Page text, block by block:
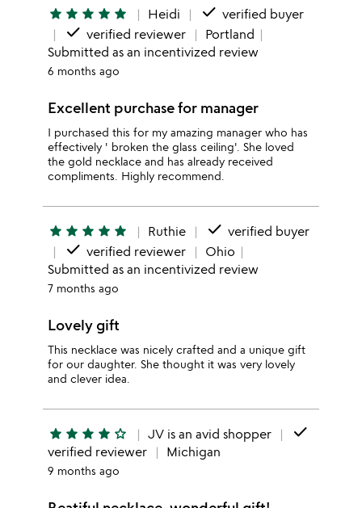
star star star star star Heidi done verified buyer
done verified reviewer
Portland
Submitted as an incentivized review
6 months ago
Excellent purchase for manager
I purchased this for my amazing manager who has
effectively ' broken the glass ceiling'. She loved
the gold necklace and has already received
compliments. Highly recommend.
star star star star star Ruthie done verified buyer
done verified reviewer
Ohio
Submitted as an incentivized review
7 months ago
Lovely gift
This necklace was nicely crafted and a unique gift
for our daughter. She thought it was very lovely
and clever idea.
star star star star star_outline JV is an avid shopper done
verified reviewer Michigan
9 months ago